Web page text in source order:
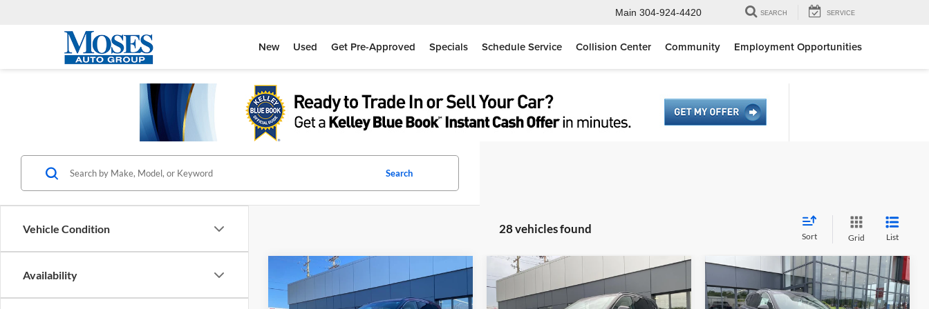
Main 304-924-4420 SEARCH SERVICE
New Used Get Pre-Approved Specials Schedule Service Collision Center Community Employment Opportunities
Vehicle Condition
Availability
Search
28 vehicles found
Sort Grid List
2026 Nissan RogueDark
Armor
$36,705
MOSES PRICE
Compare Vehicle
Nissan RogueDark
Armor
$36,450
MOSES PRICE
Compare Vehicle
2026Nissan RogueDark
Armor
$36,425
MOSES PRICE
Compare Vehicle